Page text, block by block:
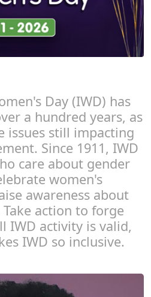
Day (IWD) has
a hundred years, as
issues still impacting
Since 1911, IWD
care about gender
women's
awareness about
action to forge
IWD activity is valid,
IWD so inclusive.